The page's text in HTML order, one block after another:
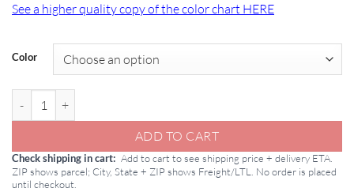
See a higher quality copy of the color chart HERE
Color
ADD TO CART
Check shipping in cart
Add to cart to see shipping price + delivery ETA.
ZIP shows parcel; City, State + ZIP shows Freight/LTL. No order is placed
until checkout.